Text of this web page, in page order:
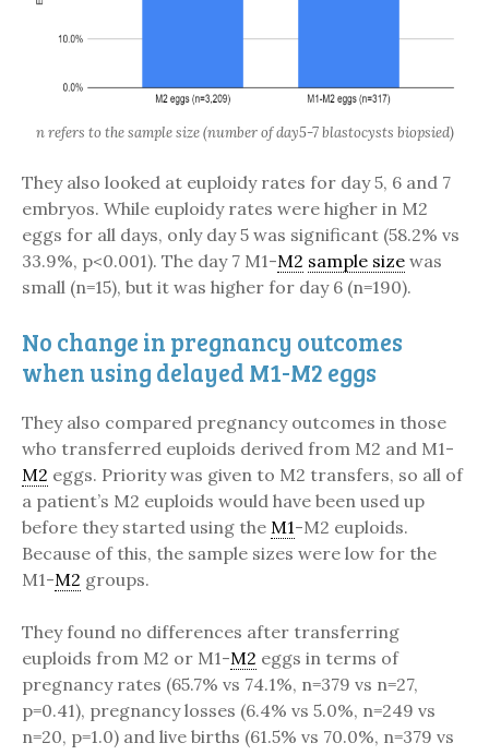
n refers to the sample size (number of day5-7 blastocysts biopsied)
They also looked at euploidy rates for day 5, 6 and 7
embryos. While euploidy rates were higher in M2
eggs for all days, only day 5 was significant (58.2% vs
33.9%, p<0.001). The day 7 M1-M2 sample size was
small (n=15), but it was higher for day 6 (n=190).
No change in pregnancy outcomes
when using delayed M1-M2 eggs
They also compared pregnancy outcomes in those
who transferred euploids derived from M2 and M1-
M2 eggs. Priority was given to M2 transfers, so all of
a patient’s M2 euploids would have been used up
before they started using the M1-M2 euploids.
Because of this, the sample sizes were low for the
M1-M2 groups.
They found no differences after transferring
euploids from M2 or M1-M2 eggs in terms of
pregnancy rates (65.7% vs 74.1%, n=379 vs n=27,
p=0.41), pregnancy losses (6.4% vs 5.0%, n=249 vs
n=20, p=1.0) and live births (61.5% vs 70.0%, n=379 vs